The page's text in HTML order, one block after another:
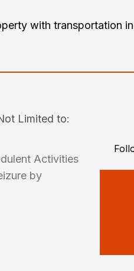
with transportation
Limited to:
Activities
by